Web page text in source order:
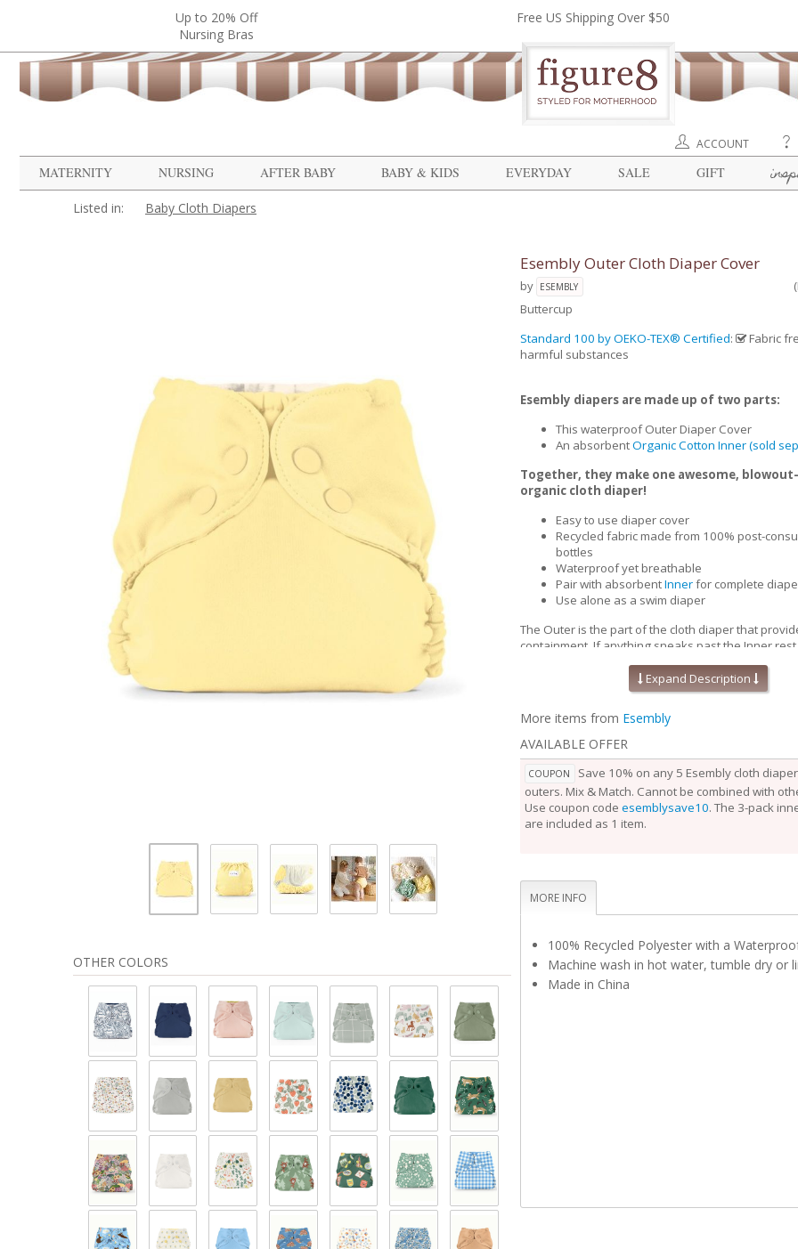
Up to 20% Off
Nursing Bras
Free US Shipping Over $50
ACCOUNT
MATERNITY
NURSING AFTER BABY BABY & KIDS EVERYDAY SALE GIFT
Listed in: Baby Cloth Diapers
OTHER COLORS
Esembly Outer Cloth Diaper Cover
by ESEMBLY
Buttercup
Standard 100 by OEKO-TEX® Certified:
Fabric
harmful substances
Esembly diapers are made up of two parts:
This waterproof Outer Diaper Cover
An absorbentOrganic Cotton Inner (sold
Together, they make one awesome,
organic cloth diaper!
Easy to use diaper cover
Recycled fabric made from 100% post-
bottles
Waterproof yet breathable
Pair with absorbentInnerfor complete
Use alone as a swim diaper
The Outer is the part of the cloth diaper that
containment. If anything sneaks past the
won’t go beyond the Outer. Waterproof yet
Outers are soft, stretchy and trim-fitting. The
our fabric allows for optimal transmission, so that
releases vapor and heat while your baby is
them comfortable longer.
Outers come in two sizes and are designed to grow
baby. Two rows of snaps at the waist allow you to
of the waist independently from the openings at
perfect fit.
Unlike the Inner, the Outer Cloth Diaper Cover
touch, set it aside to dry and use a fresh Outer
Rotate between non-soiled covers until laundry day.
Expand Description
More items from Esembly
AVAILABLE OFFER
COUPON
Save 10% on any 5 Esembly cloth
outers. Mix & Match. Cannot be combined with
Use coupon code esemblysave10. The 3-pack
are included as 1 item.
MORE INFO
100% Recycled Polyester with a
Machine wash in hot water, tumble dry or
Made in China